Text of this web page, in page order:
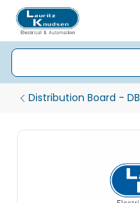
Distribution Board - DB